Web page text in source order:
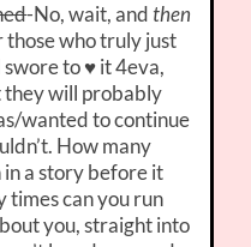
-No, wait, and then
those who truly just
to ♥ it 4eva,
they will probably
wanted to continue
How many
in a story before it
times can you run
you, straight into